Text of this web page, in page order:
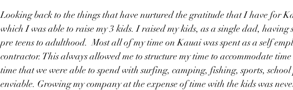
Looking back to the things that have nurtured the gratitude that I have for
which I was able to raise my 3 kids. I raised my kids, as a single dad, having
pre teens to adulthood.  Most all of my time on Kauai was spent as a self
contractor. This always allowed me to structure my time to accommodate
time that we were able to spend with surfing, camping, fishing, sports,
enviable. Growing my company at the expense of time with the kids was